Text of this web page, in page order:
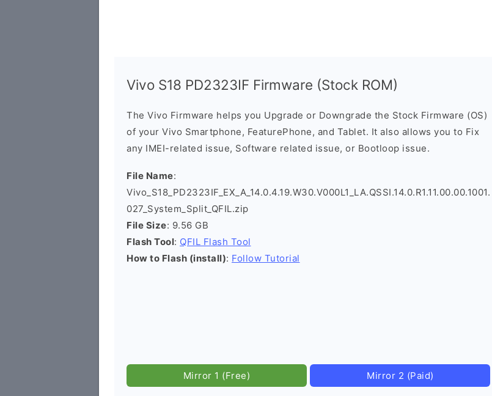
Vivo S18 PD2323IF Firmware (Stock ROM)
The Vivo Firmware helps you Upgrade or Downgrade the Stock Firmware (OS)
of your Vivo Smartphone, FeaturePhone, and Tablet. It also allows you to Fix
any IMEI-related issue, Software related issue, or Bootloop issue.
File Name:
Vivo_S18_PD2323IF_EX_A_14.0.4.19.W30.V000L1_LA.QSSI.14.0.R1.11.00.00.1001.
027_System_Split_QFIL.zip
File Size: 9.56 GB
Flash Tool: QFIL Flash Tool
How to Flash (install): Follow Tutorial
Mirror 1 (Free) Mirror 2 (Paid)